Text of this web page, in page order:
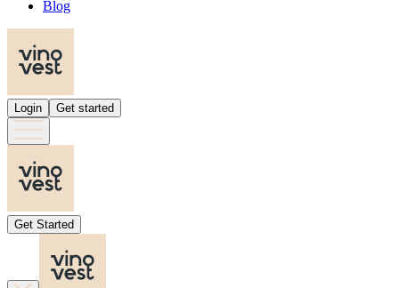
Blog
Login Get started
Get Started